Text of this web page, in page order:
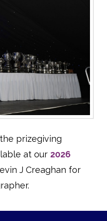
prizegiving
at our 2026
J Creaghan for